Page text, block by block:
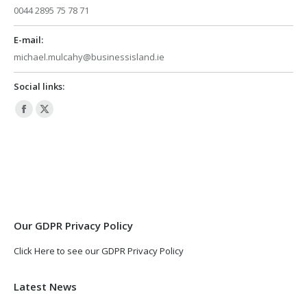
0044 2895 75 78 71
E-mail:
michael.mulcahy@businessisland.ie
Social links:
Facebook
X
Our GDPR Privacy Policy
Click Here to see our GDPR Privacy Policy
Latest News